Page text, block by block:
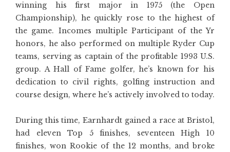
winning his first major in 1975 (the Open
Championship), he quickly rose to the highest of
the game. Incomes multiple Participant of the Yr
honors, he also performed on multiple Ryder Cup
teams, serving as captain of the profitable 1993 U.S.
group. A Hall of Fame golfer, he’s known for his
dedication to civil rights, golfing instruction and
course design, where he’s actively involved to today.
During this time, Earnhardt gained a race at Bristol,
had eleven Top 5 finishes, seventeen High 10
finishes, won Rookie of the 12 months, and broke